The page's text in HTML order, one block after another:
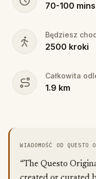
70-100 mins
Będziesz
2500 kroki
Całkowita
1.9 km
WIADOMOŚĆ OD QUESTO
“The Questo